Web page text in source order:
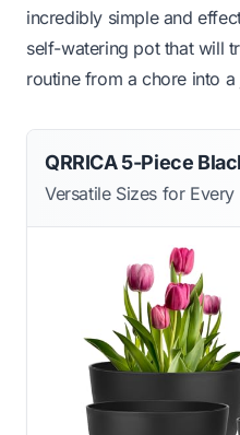
incredibly simple and
self-watering pot that will
routine from a chore into a
QRRICA 5-Piece
Versatile Sizes for Every